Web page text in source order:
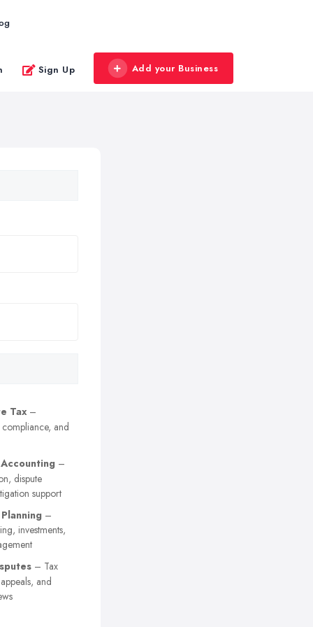
Sign Up Add your Business
Tax –
and
–
dispute
support
–
investments,
– Tax
and